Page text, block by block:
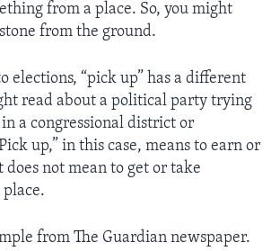
from a place. So, you might
from the ground.
elections, “pick up” has a different
read about a political party trying
in a congressional district or
up,” in this case, means to earn or
not mean to get or take
from The Guardian newspaper.